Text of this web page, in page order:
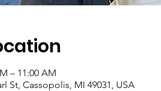
– 11:00 AM
St, Cassopolis, MI 49031, USA